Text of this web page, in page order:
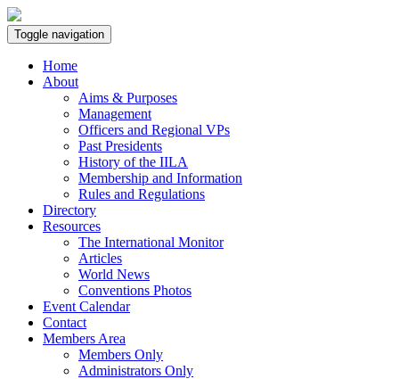
Toggle navigation
Home
About
Aims & Purposes
Management
Officers and Regional VPs
Past Presidents
History of the IILA
Membership and Information
Rules and Regulations
Directory
Resources
The International Monitor
Articles
World News
Conventions Photos
Event Calendar
Contact
Members Area
Members Only
Administrators Only